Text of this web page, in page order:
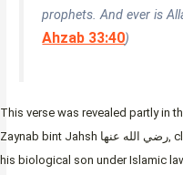
prophets. And ever is
Ahzab 33:40)
This verse was revealed partly in
Zaynab bint Jahsh رضي الله عنها, clarifying that his adopted son Zayd was not
his biological son under Islamic